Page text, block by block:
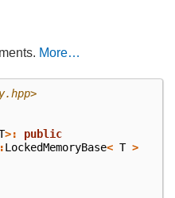
More…
>:
public
LockedMemoryBase< T >